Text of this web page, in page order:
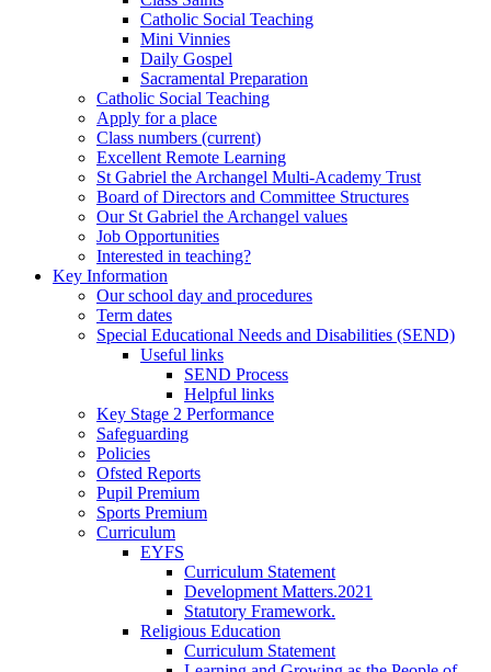
Catholic Social Teaching
Mini Vinnies
Daily Gospel
Sacramental Preparation
Catholic Social Teaching
Apply for a place
Class numbers (current)
Excellent Remote Learning
St Gabriel the Archangel Multi-Academy Trust
Board of Directors and Committee Structures
Our St Gabriel the Archangel values
Job Opportunities
Interested in teaching?
Key Information
Our school day and procedures
Term dates
Special Educational Needs and Disabilities (SEND)
Useful links
SEND Process
Helpful links
Key Stage 2 Performance
Safeguarding
Policies
Ofsted Reports
Pupil Premium
Sports Premium
Curriculum
EYFS
Curriculum Statement
Development Matters.2021
Statutory Framework.
Religious Education
Curriculum Statement